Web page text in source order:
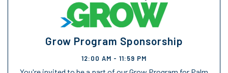
Grow Program Sponsorship
12:00 AM - 11:59 PM